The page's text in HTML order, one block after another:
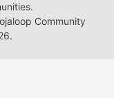
Community